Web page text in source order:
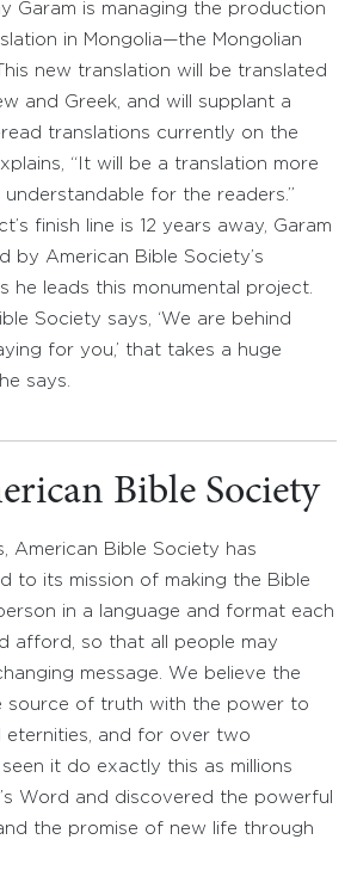
Garam is managing the production
in Mongolia—the Mongolian
new translation will be translated
and Greek, and will supplant a
translations currently on the
“It will be a translation more
for the readers.”
finish line is 12 years away, Garam
by American Bible Society’s
he leads this monumental project.
Society says, ‘We are behind
for you,’ that takes a huge
says.
Bible Society
American Bible Society has
to its mission of making the Bible
in a language and format each
afford, so that all people may
message. We believe the
source of truth with the power to
eternities, and for over two
it do exactly this as millions
Word and discovered the powerful
the promise of new life through